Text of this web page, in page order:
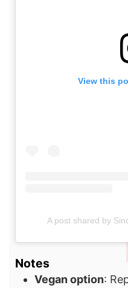
View this
A post shared by
Notes
Vegan option: